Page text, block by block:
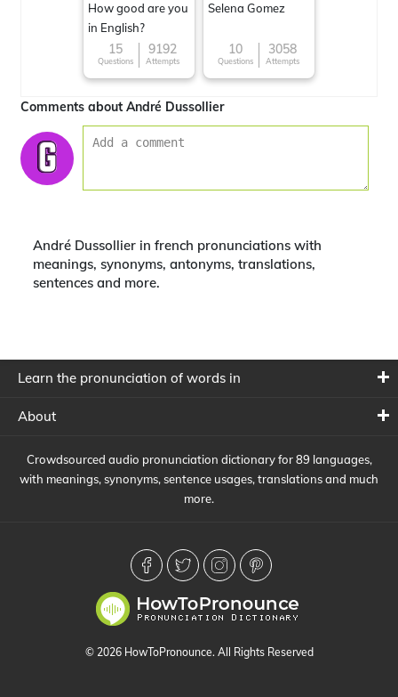
How good are you
in English?
15
Questions
9192
Attempts
Selena Gomez
10
Questions
3058
Attempts
Comments about André Dussollier
André Dussollier in french pronunciations with
meanings, synonyms, antonyms, translations,
sentences and more.
Learn the pronunciation of words in
About
Crowdsourced audio pronunciation dictionary for 89 languages,
with meanings, synonyms, sentence usages, translations and much
more.
© 2026 HowToPronounce. All Rights Reserved